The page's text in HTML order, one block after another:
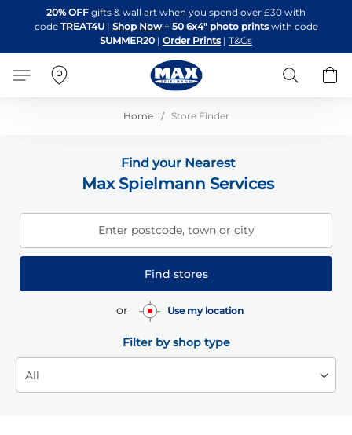
to
Content
20% OFF gifts & wall art when you spend over £30 with
code TREAT4U| Shop Now + 50 6x4" photo printswith code
SUMMER20 | Order Prints | T&Cs
Search
Home Store Finder
Find your Nearest
Max Spielmann Services
Enter postcode, town or city
Find stores
or Use my location
Filter by shop type